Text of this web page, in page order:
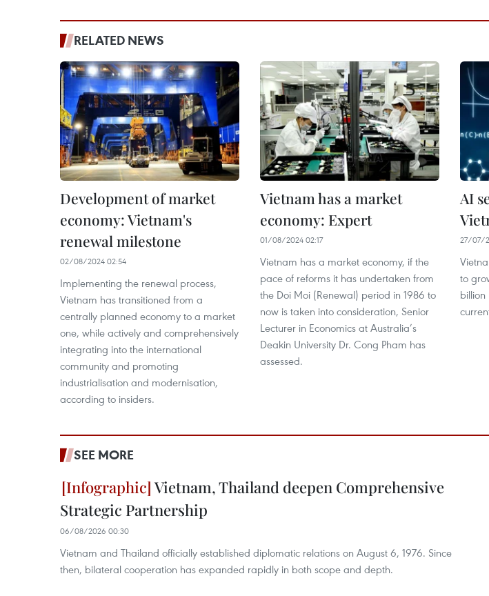
RELATED NEWS
Development of market
economy: Vietnam's
renewal milestone
02/08/2024 02:54
Implementing the renewal process,
Vietnam has transitioned from a
centrally planned economy to a market
one, while actively and comprehensively
integrating into the international
community and promoting
industrialisation and modernisation,
according to insiders.
Vietnam has a market
economy: Expert
01/08/2024 02:17
Vietnam has a market economy, if the
pace of reforms it has undertaken from
the Doi Moi (Renewal) period in 1986 to
now is taken into consideration, Senior
Lecturer in Economics at Australia’s
Deakin University Dr. Cong Pham has
assessed.
AI
27/07/
to
billion
SEE MORE
Vietnam, Thailand deepen Comprehensive
Strategic Partnership
06/08/2026 00:30
Vietnam and Thailand officially established diplomatic relations on August 6, 1976. Since
then, bilateral cooperation has expanded rapidly in both scope and depth.